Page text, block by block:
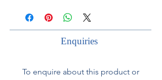
mounted on a white faux stone base
resembling snow.
French, circa 1925.
Width 35cm
Enquiries
To enquire about this product or